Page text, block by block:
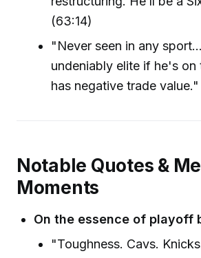
(63:14)
"Never seen in any
undeniably elite if he's on
has negative trade
Notable Quotes &
Moments
On the essence of playoff
"Toughness. Cavs.